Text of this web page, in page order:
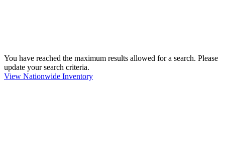
You have reached the maximum results allowed for a search. Please
update your search criteria.
View Nationwide Inventory